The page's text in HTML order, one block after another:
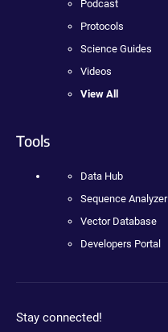
Podcast
Protocols
Science Guides
Videos
View All
Tools
Data Hub
Sequence Analyzer
Vector Database
Developers Portal
Stay connected!